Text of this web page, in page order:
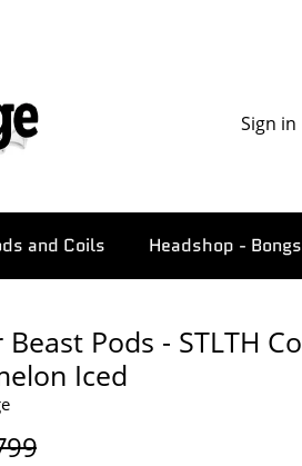
Sign in
and Coils Headshop -
Beast Pods - STLTH
Iced